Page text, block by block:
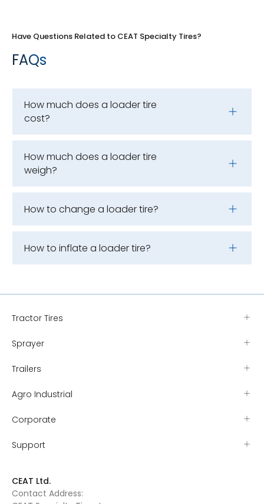
Have Questions Related to CEAT Specialty Tires?
FAQs
How much does a loader tire
cost?
How much does a loader tire
weigh?
How to change a loader tire?
How to inflate a loader tire?
Tractor Tires
Sprayer
Trailers
Agro Industrial
Corporate
Support
CEAT Ltd.
Contact Address: